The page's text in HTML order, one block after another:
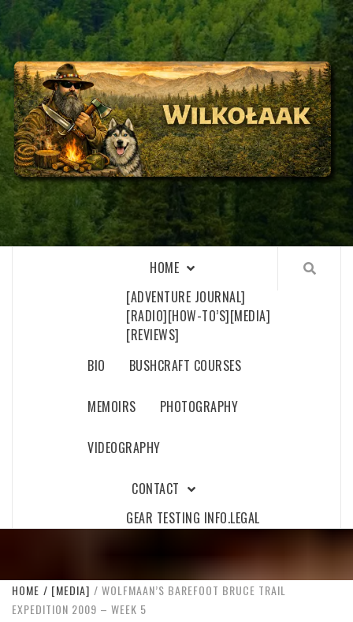
Skip
to
content
WILKOŁAAK
WILKOŁAAK'S ADVENTURE BLOG
HOME
[ADVENTURE JOURNAL]
[RADIO][HOW-TO’S][MEDIA]
[REVIEWS]
BIO
BUSHCRAFT COURSES
MEMOIRS PHOTOGRAPHY
VIDEOGRAPHY
CONTACT
GEAR TESTING INFO.LEGAL
HOME [MEDIA]
WOLFMAAN’S BAREFOOT BRUCE TRAIL
EXPEDITION 2009 – WEEK 5